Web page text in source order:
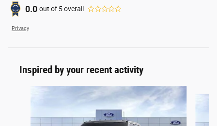
0.0 out of 5overall
Privacy
Inspired by your recent activity